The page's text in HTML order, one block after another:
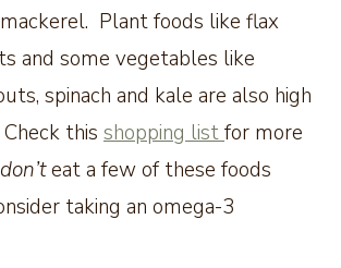
mackerel. Plant foods like flax
and some vegetables like
spinach and kale are also high
this shopping listfor more
don’teat a few of these foods
taking an omega-3